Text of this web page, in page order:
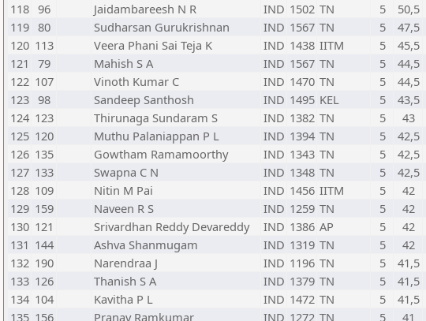
118 96 Jaidambareesh N R IND 1502 TN 5 50,5
119 80 Sudharsan Gurukrishnan IND 1567 TN 5 47,5
120 113 Veera Phani Sai Teja K IND 1438 IITM 5 45,5
121
79 Mahish S A IND 1567 TN 5 44,5
122 107 Vinoth Kumar C IND 1470 TN 5 44,5
123 98 Sandeep Santhosh IND 1495 KEL 5 43,5
124 123 Thirunaga Sundaram S IND 1382 TN 5 43
125 120 Muthu Palaniappan P L IND 1394 TN 5 42,5
126 135 Gowtham Ramamoorthy IND 1343 TN 5 42,5
127 133 Swapna C N IND 1348 TN 5 42,5
128 109 Nitin M Pai IND 1456 IITM 5 42
129 159 Naveen R S IND 1259 TN 5 42
130 121 Srivardhan Reddy Devareddy IND 1386 AP 5 42
131 144 Ashva Shanmugam IND 1319 TN 5 42
132 190 Narendraa J IND 1196 TN 5 41,5
133 126 Thanish S A IND 1379 TN 5 41,5
134 104 Kavitha P L IND 1472 TN 5 41,5
135 156 Pranav Ramkumar IND 1272 TN 5 41